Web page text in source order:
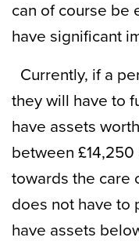
can of course be
have significant
Currently, if a
they will have to
have assets
between
towards the care
does not have to
have assets